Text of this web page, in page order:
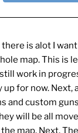
is alot I
map. This is
work in
for now. Next,
and custom
will be all
map. Next,